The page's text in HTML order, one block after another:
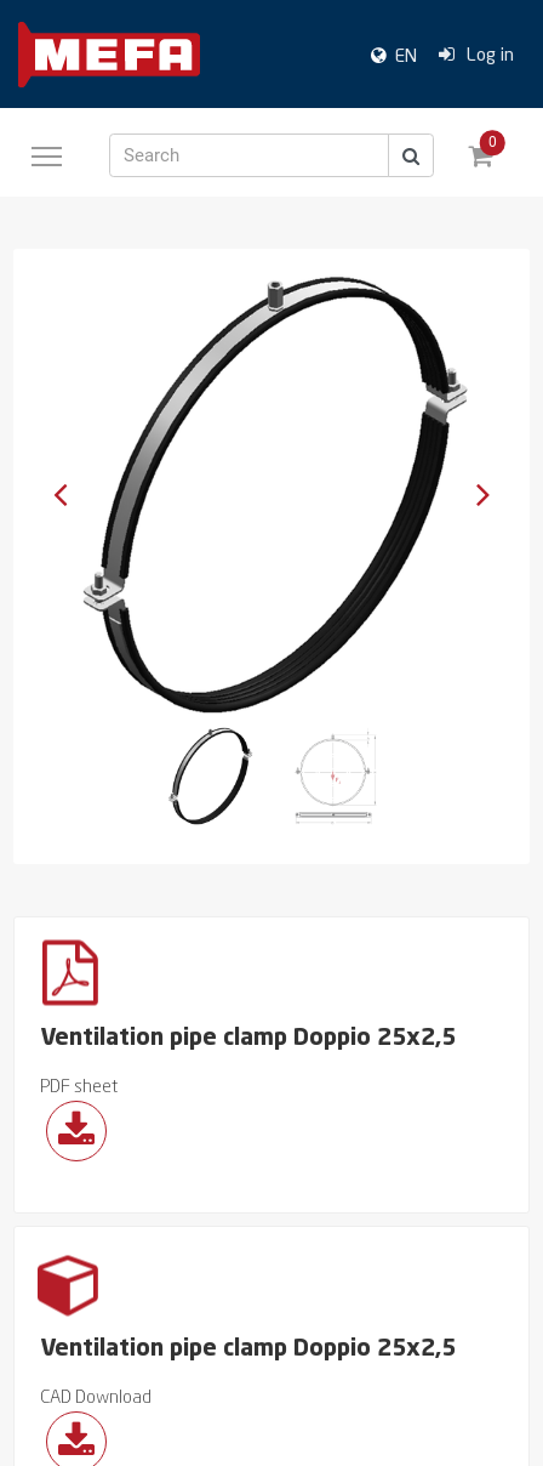
EN Log in
Search
0
Ventilation pipe clamp Doppio 25x2,5
PDF sheet
Ventilation pipe clamp Doppio 25x2,5
CAD Download